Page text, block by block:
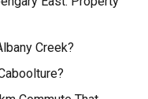
Creek?